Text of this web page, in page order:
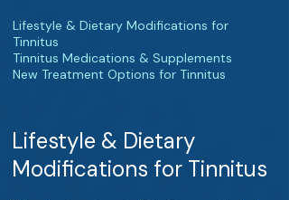
Lifestyle & Dietary Modifications for
Tinnitus
Tinnitus Medications & Supplements
New Treatment Options for Tinnitus
Lifestyle & Dietary
Modifications for Tinnitus